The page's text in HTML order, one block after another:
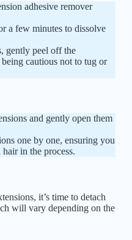
adhesive remover
a few minutes to dissolve
gently peel off the
cautious not to tug or
and gently open them
one by one, ensuring you
in the process.
it’s time to detach
will vary depending on the